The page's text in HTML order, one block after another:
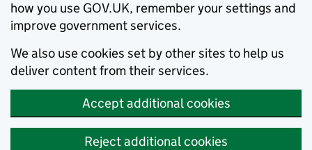
how you use GOV.UK, remember your settings and
improve government services.
We also use cookies set by other sites to help us
deliver content from their services.
Accept additional cookies
Reject additional cookies